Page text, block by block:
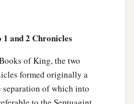
and 2 Chronicles
of King, the two
formed originally a
separation of which into